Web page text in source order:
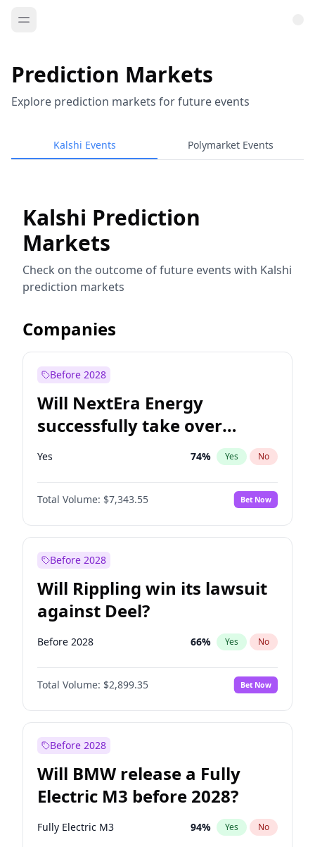
Prediction Markets
Explore prediction markets for future events
Kalshi Events Polymarket Events
Kalshi Prediction
Markets
Check on the outcome of future events with Kalshi
prediction markets
Companies
Before 2028
Will NextEra Energy
successfully take over
Dominion Energy?
Yes 74% Yes No
Total Volume: $7,343.55 Bet Now
Before 2028
Will Rippling win its lawsuit
against Deel?
Before 2028 66% Yes No
Total Volume: $2,899.35 Bet Now
Before 2028
Will BMW release a Fully
Electric M3 before 2028?
Fully Electric M3 94% Yes No